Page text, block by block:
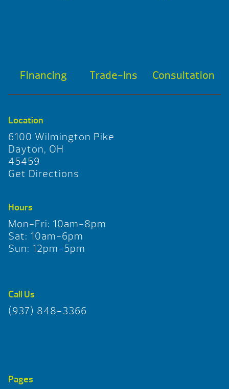
Financing Trade-Ins Consultation
Location
6100 Wilmington Pike
Dayton, OH
45459
Get Directions
Hours
Mon-Fri: 10am-8pm
Sat: 10am-6pm
Sun: 12pm-5pm
Call Us
(937) 848-3366
Pages